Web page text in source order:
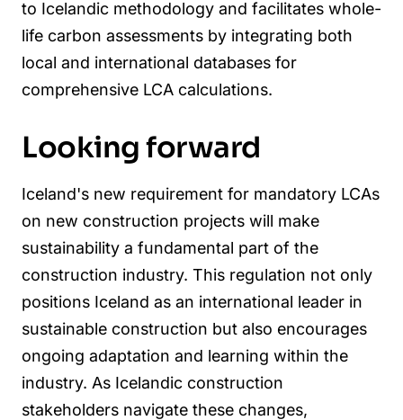
to Icelandic methodology and facilitates whole-
life carbon assessments by integrating both
local and international databases for
comprehensive LCA calculations.
Looking forward
Iceland's new requirement for mandatory LCAs
on new construction projects will make
sustainability a fundamental part of the
construction industry. This regulation not only
positions Iceland as an international leader in
sustainable construction but also encourages
ongoing adaptation and learning within the
industry. As Icelandic construction
stakeholders navigate these changes,